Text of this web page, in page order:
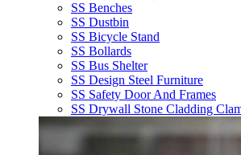
SS Benches
SS Dustbin
SS Bicycle Stand
SS Bollards
SS Bus Shelter
SS Design Steel Furniture
SS Safety Door And Frames
SS Drywall Stone Cladding